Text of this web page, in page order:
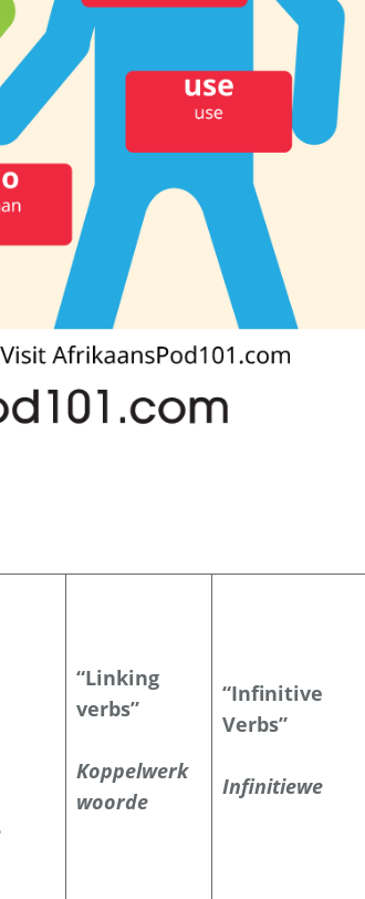
“Linking
verbs”
Koppelwerk
woorde
“Infinitive
Verbs”
Infinitiewe